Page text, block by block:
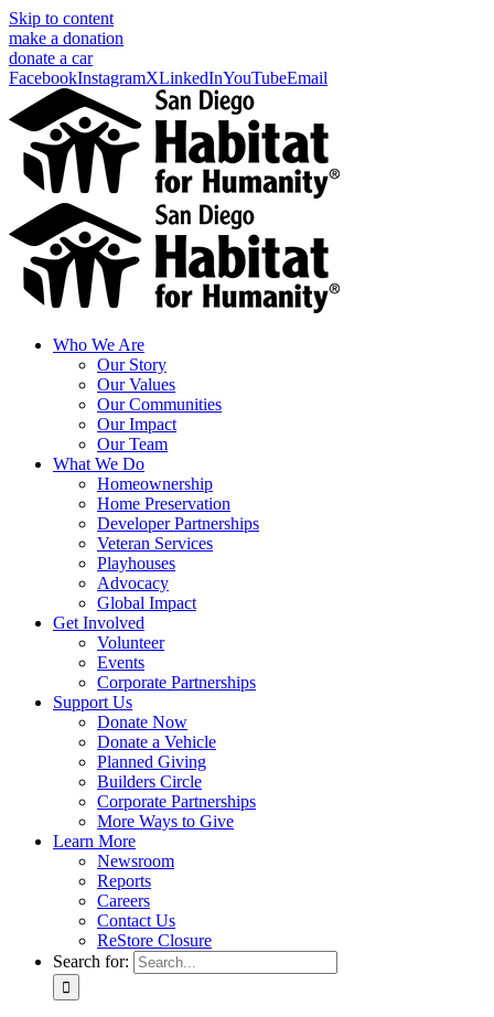
Skip to content
make a donation
donate a car
FacebookInstagramXLinkedInYouTubeEmail
Who We Are
Our Story
Our Values
Our Communities
Our Impact
Our Team
What We Do
Homeownership
Home Preservation
Developer Partnerships
Veteran Services
Playhouses
Advocacy
Global Impact
Get Involved
Volunteer
Events
Corporate Partnerships
Support Us
Donate Now
Donate a Vehicle
Planned Giving
Builders Circle
Corporate Partnerships
More Ways to Give
Learn More
Newsroom
Reports
Careers
Contact Us
ReStore Closure
Search for: